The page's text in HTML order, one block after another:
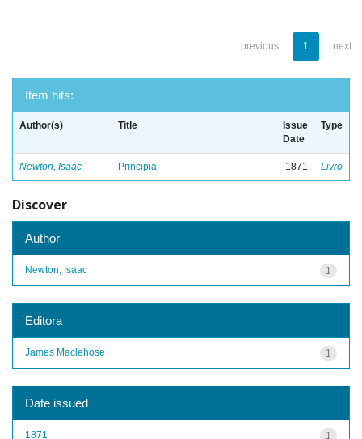
previous 1 next
Item hits:
Author(s) Title
Issue
Date
Type
Newton, Isaac Principia 1871 Livro
Discover
Author
1
Newton, Isaac
Editora
1
James Maclehose
Date issued
1
1871